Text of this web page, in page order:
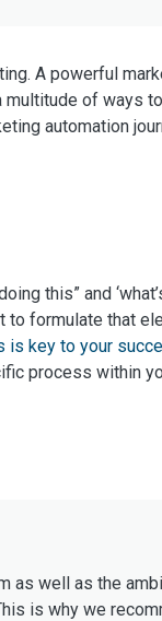
A powerful
of ways
automation
this” and
to formulate that
is key to your
process within
as well as the
is why we